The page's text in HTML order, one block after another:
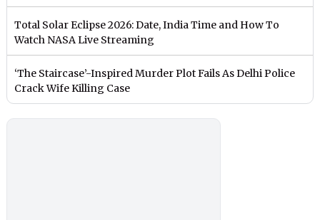
Total Solar Eclipse 2026: Date, India Time and How To
Watch NASA Live Streaming
‘The Staircase’-Inspired Murder Plot Fails As Delhi Police
Crack Wife Killing Case